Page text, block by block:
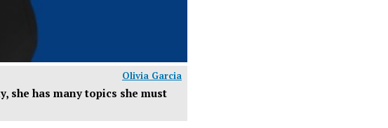
Olivia Garcia
she has many topics she must